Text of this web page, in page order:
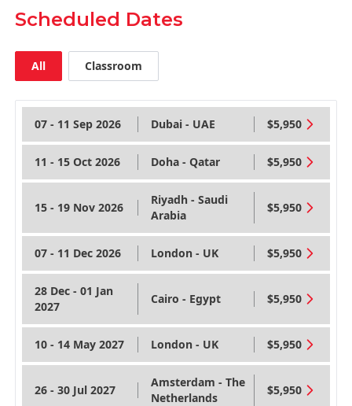
Scheduled Dates
All Classroom
07 - 11 Sep 2026 Dubai - UAE $5,950
11 - 15 Oct 2026 Doha - Qatar $5,950
15 - 19 Nov 2026
Riyadh - Saudi
Arabia
$5,950
07 - 11 Dec 2026 London - UK $5,950
28 Dec - 01 Jan
2027
Cairo - Egypt $5,950
10 - 14 May 2027 London - UK $5,950
26 - 30 Jul 2027
Amsterdam - The
Netherlands
$5,950